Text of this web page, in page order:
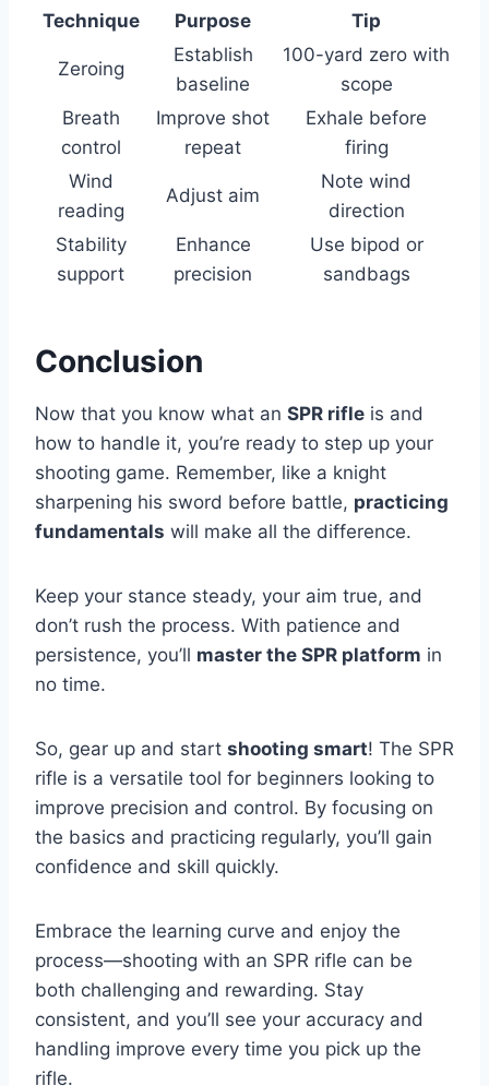
Technique Purpose Tip
Zeroing
Establish
baseline
100-yard zero with
scope
Breath
control
Improve shot
repeat
Exhale before
firing
Wind
reading
Adjust aim
Note wind
direction
Stability
support
Enhance
precision
Use bipod or
sandbags
Conclusion
Now that you know what an SPR rifleis and
how to handle it, you’re ready to step up your
shooting game. Remember, like a knight
sharpening his sword before battle, practicing
fundamentals will make all the difference.
Keep your stance steady, your aim true, and
don’t rush the process. With patience and
persistence, you’ll master the SPR platform in
no time.
So, gear up and start shooting smart! The SPR
rifle is a versatile tool for beginners looking to
improve precision and control. By focusing on
the basics and practicing regularly, you’ll gain
confidence and skill quickly.
Embrace the learning curve and enjoy the
process—shooting with an SPR rifle can be
both challenging and rewarding. Stay
consistent, and you’ll see your accuracy and
handling improve every time you pick up the
rifle.